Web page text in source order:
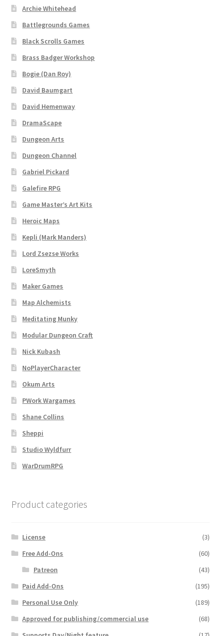
Cart
Checkout
Compare
Contact
Dungeon Arts
Features
Features
Gallery
Links to map-making apps
Login
Lost Password
Map Alchemists’ Add-On Previews
MapForge Downloads
MapForge Licenses
My account
Navigation
News & Updates
Overview
Archie Whitehead
Battlegrounds Games
Black Scrolls Games
Brass Badger Workshop
Bogie (Dan Roy)
David Baumgart
David Hemenway
DramaScape
Dungeon Arts
Dungeon Channel
Gabriel Pickard
Galefire RPG
Game Master’s Art Kits
Heroic Maps
Kepli (Mark Manders)
Lord Zsezse Works
LoreSmyth
Maker Games
Map Alchemists
Meditating Munky
Modular Dungeon Craft
Nick Kubash
NoPlayerCharacter
Okum Arts
PWork Wargames
Shane Collins
Sheppi
Studio Wyldfurr
WarDrumRPG
Product categories
License
(3)
Free Add-Ons
(60)
Patreon
(43)
Paid Add-Ons
(195)
Personal Use Only
(189)
Approved for publishing/commercial use
(68)